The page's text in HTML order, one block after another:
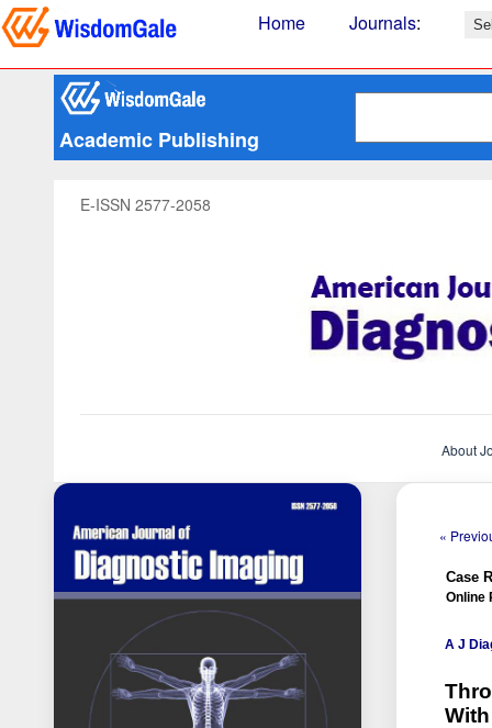
Home Journals:
Academic Publishing
E-ISSN 2577-2058
About
«
Case
Online
A J